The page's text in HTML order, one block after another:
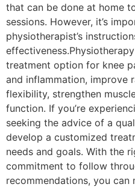
that can be done at home
sessions. However, it’s
physiotherapist’s
treatment option for knee
and inflammation, improve
flexibility, strengthen
function. If you’re
seeking the advice of a
develop a customized
needs and goals. With the
commitment to follow
recommendations, you can